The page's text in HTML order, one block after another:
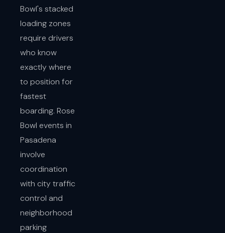
Bowl's stacked
loading zones
require drivers
who know
exactly where
to position for
fastest
boarding. Rose
Bowl events in
Pasadena
involve
coordination
with city traffic
control and
neighborhood
parking